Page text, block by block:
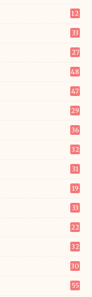
12
33
27
48
47
29
36
32
31
19
33
22
32
30
55